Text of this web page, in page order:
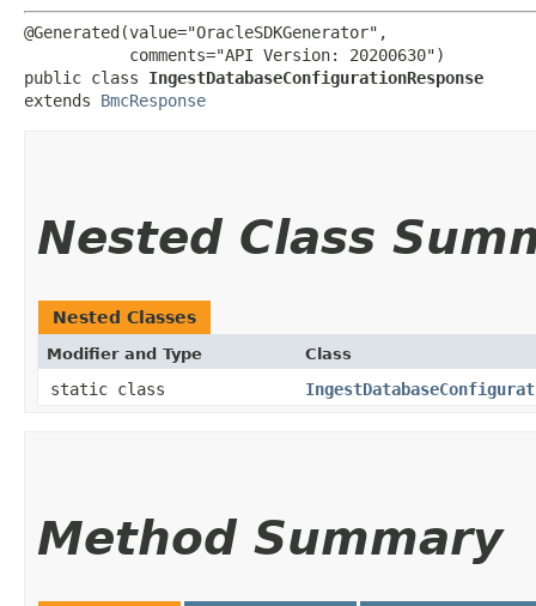
@Generated(value="OracleSDKGenerator",
           comments="API Version: 20200630")
public class IngestDatabaseConfigurationResponse
extends BmcResponse
Nested Class
Nested Classes
Modifier and Type Class
static class
Method Summary